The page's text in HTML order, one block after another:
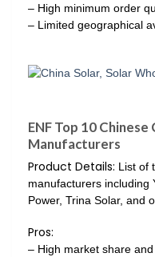
– High minimum order
– Limited geographical
ENF Top 10
Manufacturers
Product Details: List of
manufacturers including
Power, Trina Solar, and
Pros:
– High market share